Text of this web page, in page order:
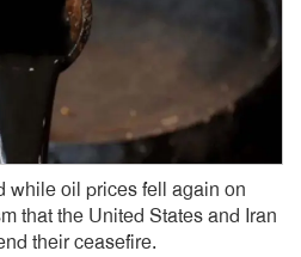
while oil prices fell again on
that the United States and Iran
their ceasefire.